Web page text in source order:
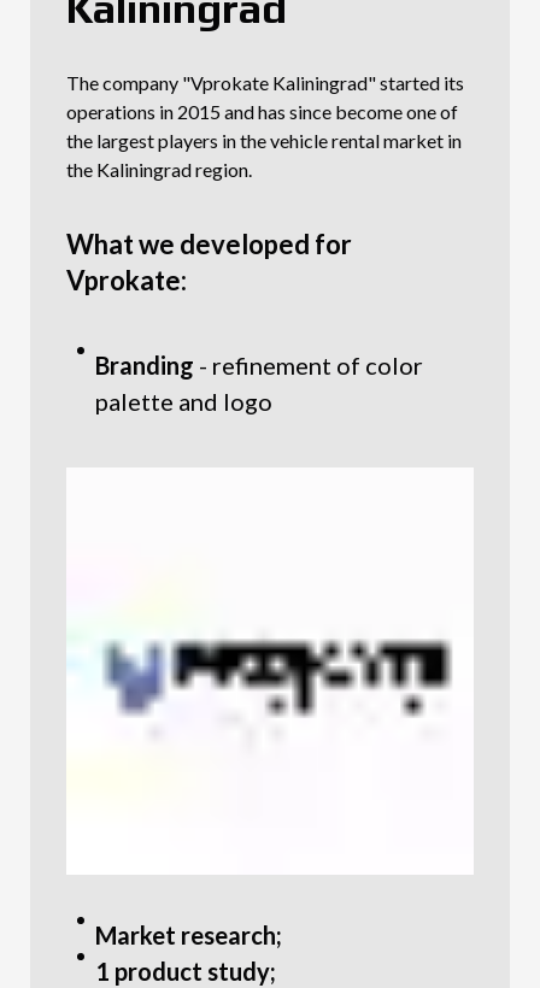
The company "Vprokate Kaliningrad" started its
operations in 2015 and has since become one of
the largest players in the vehicle rental market in
the Kaliningrad region.
What we developed for
Vprokate:
Branding - refinement of color
palette and logo
Market research;
1 product study;